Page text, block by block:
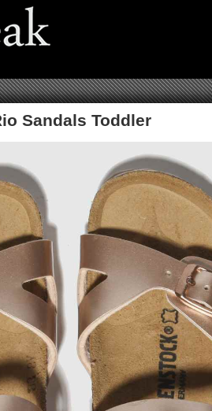
Sandals Toddler